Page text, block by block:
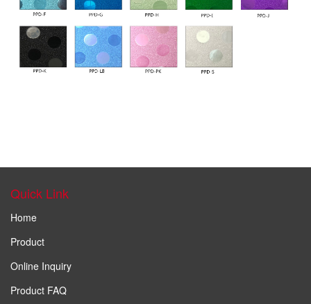
Quick Link
Home
Product
Online Inquiry
Product FAQ